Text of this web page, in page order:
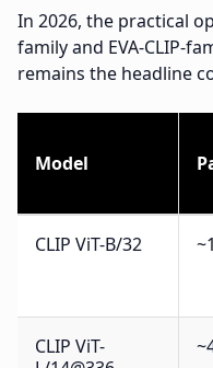
In 2026, the practical
family and EVA-CLIP-
remains the headline
Model
CLIP ViT-B/32
CLIP ViT-